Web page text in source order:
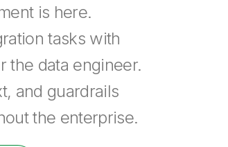
is here.
tasks with
the data engineer.
and guardrails
the enterprise.